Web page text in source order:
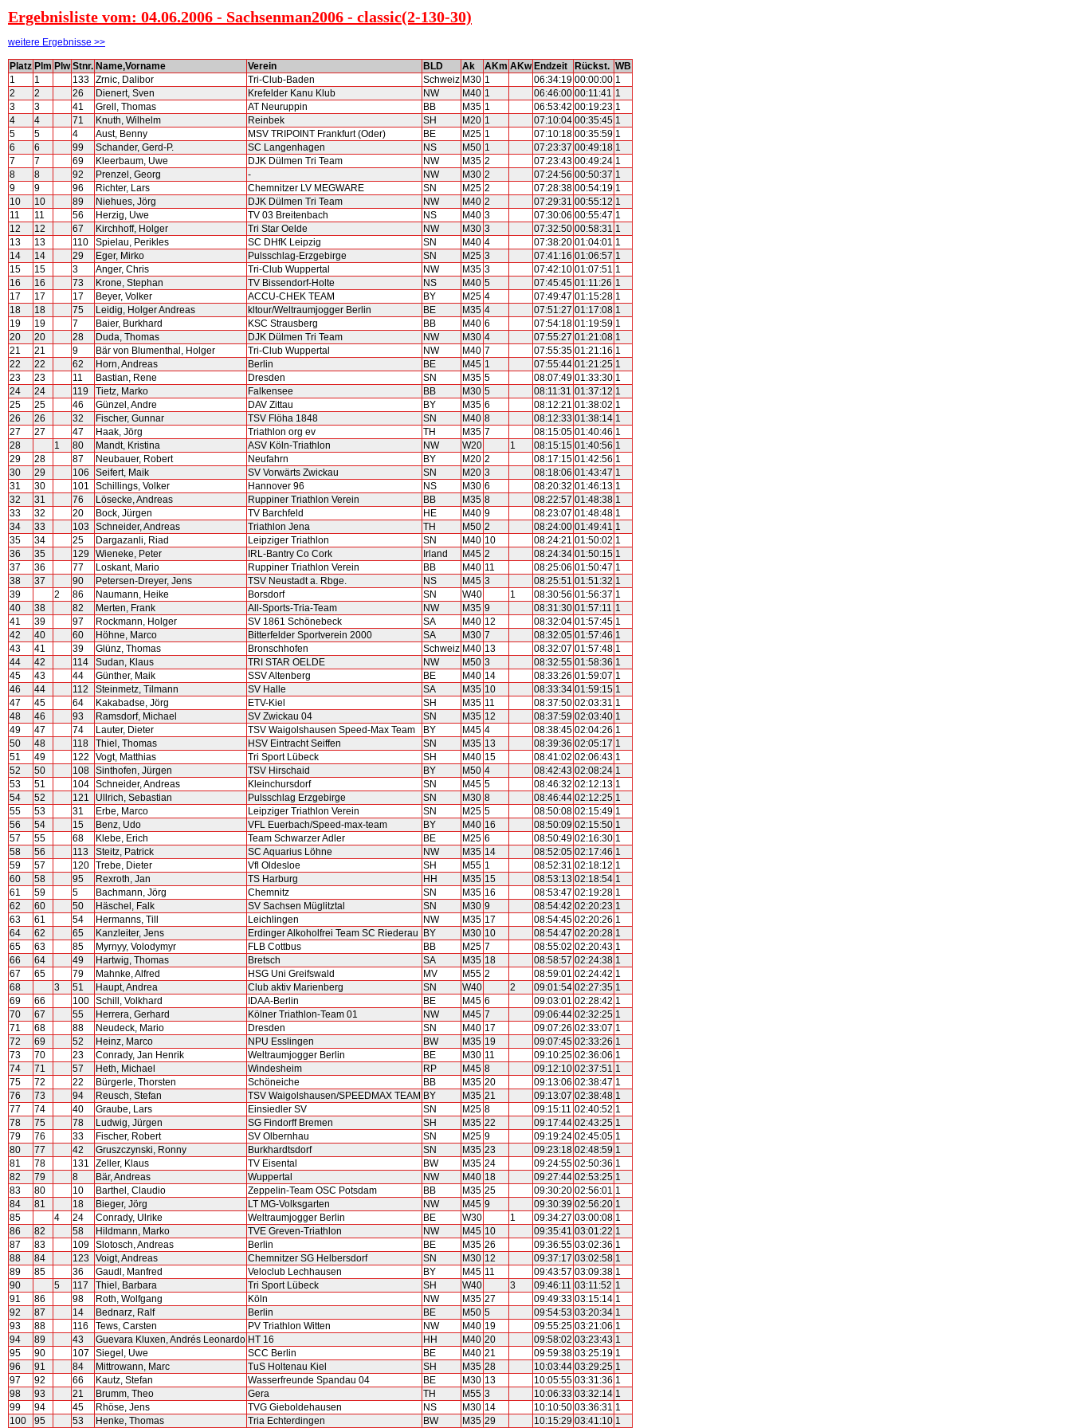
Ergebnisliste vom: 04.06.2006 - Sachsenman2006 - classic(2-130-30)
weitere Ergebnisse >>
Platz Plm Plw Stnr. Name,Vorname Verein BLD Ak AKm AKw Endzeit Rückst. WB
1
1 133 Zrnic, Dalibor Tri-Club-Baden Schweiz M30 1 06:34:19 00:00:00 1
2
2 26 Dienert, Sven Krefelder Kanu Klub NW M40 1 06:46:00 00:11:41 1
3
3 41 Grell, Thomas AT Neuruppin BB M35 1 06:53:42 00:19:23 1
4
4 71 Knuth, Wilhelm Reinbek SH M20 1 07:10:04 00:35:45 1
5
5 4 Aust, Benny MSV TRIPOINT Frankfurt (Oder) BE M25 1 07:10:18 00:35:59 1
6
6 99 Schander, Gerd-P. SC Langenhagen NS M50 1 07:23:37 00:49:18 1
7
7 69 Kleerbaum, Uwe DJK Dülmen Tri Team NW M35 2 07:23:43 00:49:24 1
8
8 92 Prenzel, Georg - NW M30 2 07:24:56 00:50:37 1
9
9 96 Richter, Lars Chemnitzer LV MEGWARE SN M25 2 07:28:38 00:54:19 1
10
10 89 Niehues, Jörg DJK Dülmen Tri Team NW M40 2 07:29:31 00:55:12 1
11
11 56 Herzig, Uwe TV 03 Breitenbach NS M40 3 07:30:06 00:55:47 1
12
12 67 Kirchhoff, Holger Tri Star Oelde NW M30 3 07:32:50 00:58:31 1
13
13 110 Spielau, Perikles SC DHfK Leipzig SN M40 4 07:38:20 01:04:01 1
14
14 29 Eger, Mirko Pulsschlag-Erzgebirge SN M25 3 07:41:16 01:06:57 1
15
15 3 Anger, Chris Tri-Club Wuppertal NW M35 3 07:42:10 01:07:51 1
16
16 73 Krone, Stephan TV Bissendorf-Holte NS M40 5 07:45:45 01:11:26 1
17
17 17 Beyer, Volker ACCU-CHEK TEAM BY M25 4 07:49:47 01:15:28 1
18
18 75 Leidig, Holger Andreas kltour/Weltraumjogger Berlin BE M35 4 07:51:27 01:17:08 1
19
19 7 Baier, Burkhard KSC Strausberg BB M40 6 07:54:18 01:19:59 1
20
20 28 Duda, Thomas DJK Dülmen Tri Team NW M30 4 07:55:27 01:21:08 1
21
21 9 Bär von Blumenthal, Holger Tri-Club Wuppertal NW M40 7 07:55:35 01:21:16 1
22
22 62 Horn, Andreas Berlin BE M45 1 07:55:44 01:21:25 1
23
23 11 Bastian, Rene Dresden SN M35 5 08:07:49 01:33:30 1
24
24 119 Tietz, Marko Falkensee BB M30 5 08:11:31 01:37:12 1
25
25 46 Günzel, Andre DAV Zittau BY M35 6 08:12:21 01:38:02 1
26
26 32 Fischer, Gunnar TSV Flöha 1848 SN M40 8 08:12:33 01:38:14 1
27
27 47 Haak, Jörg Triathlon org ev TH M35 7 08:15:05 01:40:46 1
28
1 80 Mandt, Kristina ASV Köln-Triathlon NW W20 1 08:15:15 01:40:56 1
29
28 87 Neubauer, Robert Neufahrn BY M20 2 08:17:15 01:42:56 1
30
29 106 Seifert, Maik SV Vorwärts Zwickau SN M20 3 08:18:06 01:43:47 1
31
30 101 Schillings, Volker Hannover 96 NS M30 6 08:20:32 01:46:13 1
32
31 76 Lösecke, Andreas Ruppiner Triathlon Verein BB M35 8 08:22:57 01:48:38 1
33
32 20 Bock, Jürgen TV Barchfeld HE M40 9 08:23:07 01:48:48 1
34
33 103 Schneider, Andreas Triathlon Jena TH M50 2 08:24:00 01:49:41 1
35
34 25 Dargazanli, Riad Leipziger Triathlon SN M40 10 08:24:21 01:50:02 1
36
35 129 Wieneke, Peter IRL-Bantry Co Cork Irland M45 2 08:24:34 01:50:15 1
37
36 77 Loskant, Mario Ruppiner Triathlon Verein BB M40 11 08:25:06 01:50:47 1
38
37 90 Petersen-Dreyer, Jens TSV Neustadt a. Rbge. NS M45 3 08:25:51 01:51:32 1
39
2 86 Naumann, Heike Borsdorf SN W40 1 08:30:56 01:56:37 1
40
38 82 Merten, Frank All-Sports-Tria-Team NW M35 9 08:31:30 01:57:11 1
41
39 97 Rockmann, Holger SV 1861 Schönebeck SA M40 12 08:32:04 01:57:45 1
42
40 60 Höhne, Marco Bitterfelder Sportverein 2000 SA M30 7 08:32:05 01:57:46 1
43
41 39 Glünz, Thomas Bronschhofen Schweiz M40 13 08:32:07 01:57:48 1
44
42 114 Sudan, Klaus TRI STAR OELDE NW M50 3 08:32:55 01:58:36 1
45
43 44 Günther, Maik SSV Altenberg BE M40 14 08:33:26 01:59:07 1
46
44 112 Steinmetz, Tilmann SV Halle SA M35 10 08:33:34 01:59:15 1
47
45 64 Kakabadse, Jörg ETV-Kiel SH M35 11 08:37:50 02:03:31 1
48
46 93 Ramsdorf, Michael SV Zwickau 04 SN M35 12 08:37:59 02:03:40 1
49
47 74 Lauter, Dieter TSV Waigolshausen Speed-Max Team BY M45 4 08:38:45 02:04:26 1
50
48 118 Thiel, Thomas HSV Eintracht Seiffen SN M35 13 08:39:36 02:05:17 1
51
49 122 Vogt, Matthias Tri Sport Lübeck SH M40 15 08:41:02 02:06:43 1
52
50 108 Sinthofen, Jürgen TSV Hirschaid BY M50 4 08:42:43 02:08:24 1
53
51 104 Schneider, Andreas Kleinchursdorf SN M45 5 08:46:32 02:12:13 1
54
52 121 Ullrich, Sebastian Pulsschlag Erzgebirge SN M30 8 08:46:44 02:12:25 1
55
53 31 Erbe, Marco Leipziger Triathlon Verein SN M25 5 08:50:08 02:15:49 1
56
54 15 Benz, Udo VFL Euerbach/Speed-max-team BY M40 16 08:50:09 02:15:50 1
57
55 68 Klebe, Erich Team Schwarzer Adler BE M25 6 08:50:49 02:16:30 1
58
56 113 Steitz, Patrick SC Aquarius Löhne NW M35 14 08:52:05 02:17:46 1
59
57 120 Trebe, Dieter Vfl Oldesloe SH M55 1 08:52:31 02:18:12 1
60
58 95 Rexroth, Jan TS Harburg HH M35 15 08:53:13 02:18:54 1
61
59 5 Bachmann, Jörg Chemnitz SN M35 16 08:53:47 02:19:28 1
62
60 50 Häschel, Falk SV Sachsen Müglitztal SN M30 9 08:54:42 02:20:23 1
63
61 54 Hermanns, Till Leichlingen NW M35 17 08:54:45 02:20:26 1
64
62 65 Kanzleiter, Jens Erdinger Alkoholfrei Team SC Riederau BY M30 10 08:54:47 02:20:28 1
65
63 85 Myrnyy, Volodymyr FLB Cottbus BB M25 7 08:55:02 02:20:43 1
66
64 49 Hartwig, Thomas Bretsch SA M35 18 08:58:57 02:24:38 1
67
65 79 Mahnke, Alfred HSG Uni Greifswald MV M55 2 08:59:01 02:24:42 1
68
3 51 Haupt, Andrea Club aktiv Marienberg SN W40 2 09:01:54 02:27:35 1
69
66 100 Schill, Volkhard IDAA-Berlin BE M45 6 09:03:01 02:28:42 1
70
67 55 Herrera, Gerhard Kölner Triathlon-Team 01 NW M45 7 09:06:44 02:32:25 1
71
68 88 Neudeck, Mario Dresden SN M40 17 09:07:26 02:33:07 1
72
69 52 Heinz, Marco NPU Esslingen BW M35 19 09:07:45 02:33:26 1
73
70 23 Conrady, Jan Henrik Weltraumjogger Berlin BE M30 11 09:10:25 02:36:06 1
74
71 57 Heth, Michael Windesheim RP M45 8 09:12:10 02:37:51 1
75
72 22 Bürgerle, Thorsten Schöneiche BB M35 20 09:13:06 02:38:47 1
76
73 94 Reusch, Stefan TSV Waigolshausen/SPEEDMAX TEAM BY M35 21 09:13:07 02:38:48 1
77
74 40 Graube, Lars Einsiedler SV SN M25 8 09:15:11 02:40:52 1
78
75 78 Ludwig, Jürgen SG Findorff Bremen SH M35 22 09:17:44 02:43:25 1
79
76 33 Fischer, Robert SV Olbernhau SN M25 9 09:19:24 02:45:05 1
80
77 42 Gruszczynski, Ronny Burkhardtsdorf SN M35 23 09:23:18 02:48:59 1
81
78 131 Zeller, Klaus TV Eisental BW M35 24 09:24:55 02:50:36 1
82
79 8 Bär, Andreas Wuppertal NW M40 18 09:27:44 02:53:25 1
83
80 10 Barthel, Claudio Zeppelin-Team OSC Potsdam BB M35 25 09:30:20 02:56:01 1
84
81 18 Bieger, Jörg LT MG-Volksgarten NW M45 9 09:30:39 02:56:20 1
85
4 24 Conrady, Ulrike Weltraumjogger Berlin BE W30 1 09:34:27 03:00:08 1
86
82 58 Hildmann, Marko TVE Greven-Triathlon NW M45 10 09:35:41 03:01:22 1
87
83 109 Slotosch, Andreas Berlin BE M35 26 09:36:55 03:02:36 1
88
84 123 Voigt, Andreas Chemnitzer SG Helbersdorf SN M30 12 09:37:17 03:02:58 1
89
85 36 Gaudl, Manfred Veloclub Lechhausen BY M45 11 09:43:57 03:09:38 1
90
5 117 Thiel, Barbara Tri Sport Lübeck SH W40 3 09:46:11 03:11:52 1
91
86 98 Roth, Wolfgang Köln NW M35 27 09:49:33 03:15:14 1
92
87 14 Bednarz, Ralf Berlin BE M50 5 09:54:53 03:20:34 1
93
88 116 Tews, Carsten PV Triathlon Witten NW M40 19 09:55:25 03:21:06 1
94
89 43 Guevara Kluxen, Andrés Leonardo HT 16 HH M40 20 09:58:02 03:23:43 1
95
90 107 Siegel, Uwe SCC Berlin BE M40 21 09:59:38 03:25:19 1
96
91 84 Mittrowann, Marc TuS Holtenau Kiel SH M35 28 10:03:44 03:29:25 1
97
92 66 Kautz, Stefan Wasserfreunde Spandau 04 BE M30 13 10:05:55 03:31:36 1
98
93 21 Brumm, Theo Gera TH M55 3 10:06:33 03:32:14 1
99
94 45 Rhöse, Jens TVG Gieboldehausen NS M30 14 10:10:50 03:36:31 1
100
95 53 Henke, Thomas Tria Echterdingen BW M35 29 10:15:29 03:41:10 1